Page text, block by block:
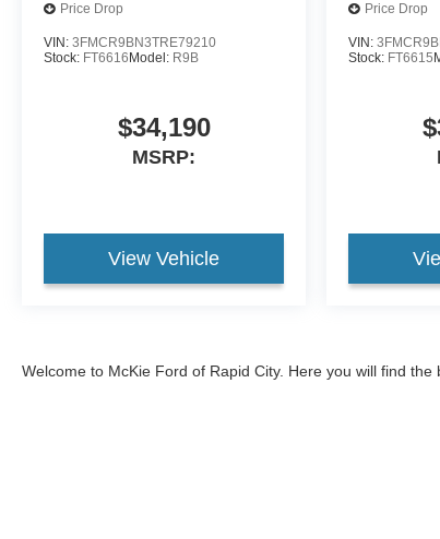
Price Drop
VIN: 3FMCR9BN3TRE79210
Stock: FT6616Model: R9B
$34,190
MSRP:
View Vehicle
Price Drop
VIN:
Stock: FT6615
Welcome to McKie Ford of Rapid City. Here you will find